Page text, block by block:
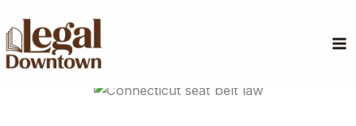
to
content